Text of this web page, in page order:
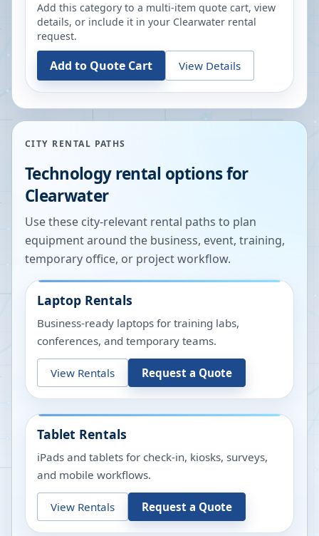
Add this category to a multi-item quote cart, view
details, or include it in your Clearwater rental
request.
Add to Quote Cart View Details
CITY RENTAL PATHS
Technology rental options for
Clearwater
Use these city-relevant rental paths to plan
equipment around the business, event, training,
temporary office, or project workflow.
Laptop Rentals
Business-ready laptops for training labs,
conferences, and temporary teams.
View Rentals Request a Quote
Tablet Rentals
iPads and tablets for check-in, kiosks, surveys,
and mobile workflows.
View Rentals Request a Quote